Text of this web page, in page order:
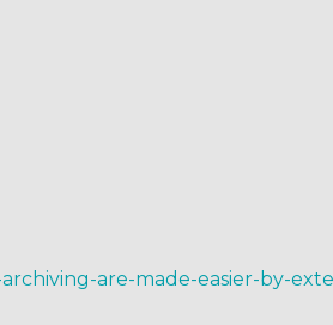
are-made-easier-by-